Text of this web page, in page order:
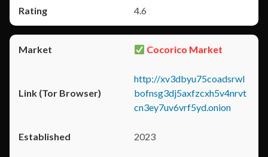
4.6
Cocorico Market
http://xv3dbyu75coadsrwl
bofnsg3dj5axfzcxh5v4nrvt
cn3ey7uv6vrf5yd.onion
2023